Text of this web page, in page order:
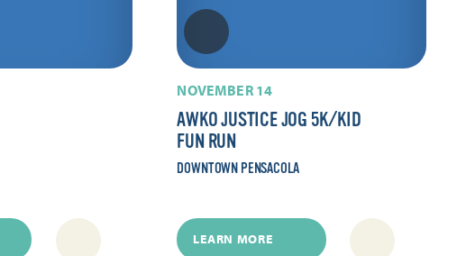
NOVEMBER 14
AWKO JUSTICE JOG 5K/​KID
FUN RUN
DOWNTOWN PENSACOLA
LEARN MORE